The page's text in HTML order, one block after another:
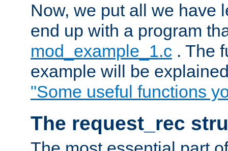
Now, we put all we have
end up with a program
mod_example_1.c . The
example will be
"Some useful functions
The request_rec